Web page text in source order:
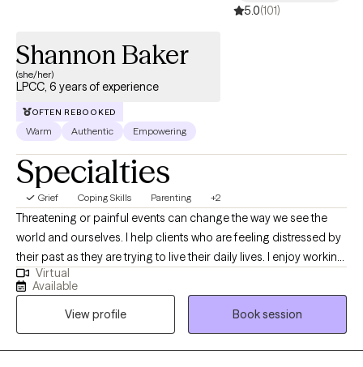
5.0(101)
Shannon Baker
(she/her)
LPCC, 6 years of experience
OFTEN REBOOKED
Warm Authentic Empowering
Specialties
Grief Coping Skills Parenting +2
Threatening or painful events can change the way we see the
world and ourselves. I help clients who are feeling distressed by
their past as they are trying to live their daily lives. I enjoy working
with clients who need a listener to sit with them after a difficult
time, and gently navigate a path to better well-being. I believe
that there are many ways to heal including the use of EMDR.
Never heard of it? That's okay. I'm very approachable and won't
judge you. You are not alone. Let's talk!
Virtual
Available
View profile
Book session